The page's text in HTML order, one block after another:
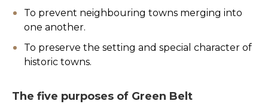
To prevent neighbouring towns merging into
one another.
To preserve the setting and special character of
historic towns.
The five purposes of Green Belt